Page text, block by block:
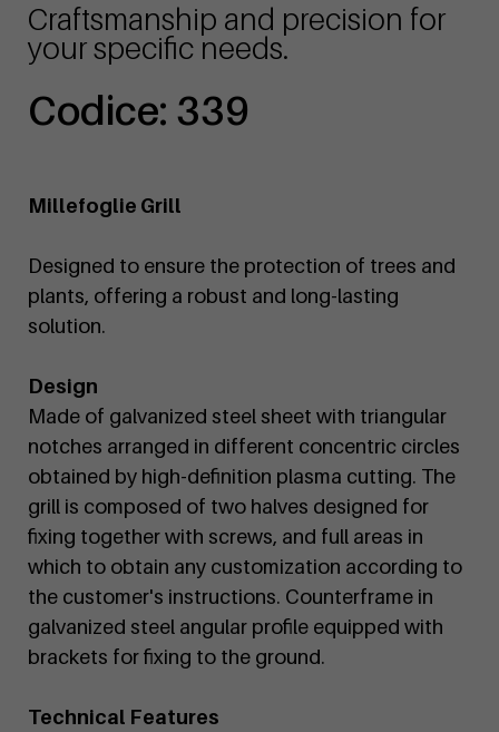
Craftsmanship and precision for
your specific needs.
Codice: 339
Millefoglie Grill
Designed to ensure the protection of trees and
plants, offering a robust and long-lasting
solution.
Design
Made of galvanized steel sheet with triangular
notches arranged in different concentric circles
obtained by high-definition plasma cutting. The
grill is composed of two halves designed for
fixing together with screws, and full areas in
which to obtain any customization according to
the customer's instructions. Counterframe in
galvanized steel angular profile equipped with
brackets for fixing to the ground.
Technical Features